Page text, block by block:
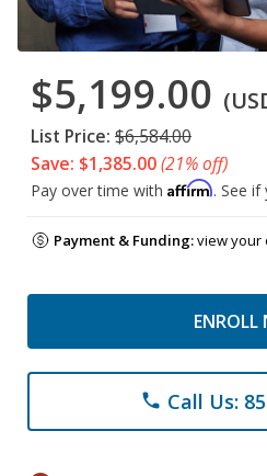
$5,199.00
List Price: $6,584.00
Save: $1,385.00(21% off)
Pay over time with Affirm. See
Payment & Funding:view your
ENROLL
phone Call Us: